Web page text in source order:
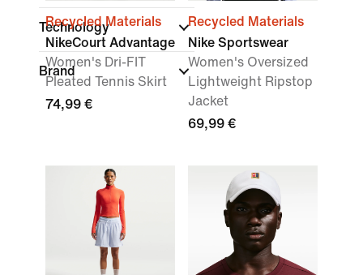
Technology
Brand
Recycled Materials
NikeCourt Advantage
Women's Dri-FIT
Pleated Tennis Skirt
74,99 €
Recycled Materials
Nike Sportswear
Women's Oversized
Lightweight Ripstop
Jacket
69,99 €